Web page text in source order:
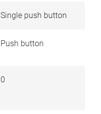
Single push button
Push button
0